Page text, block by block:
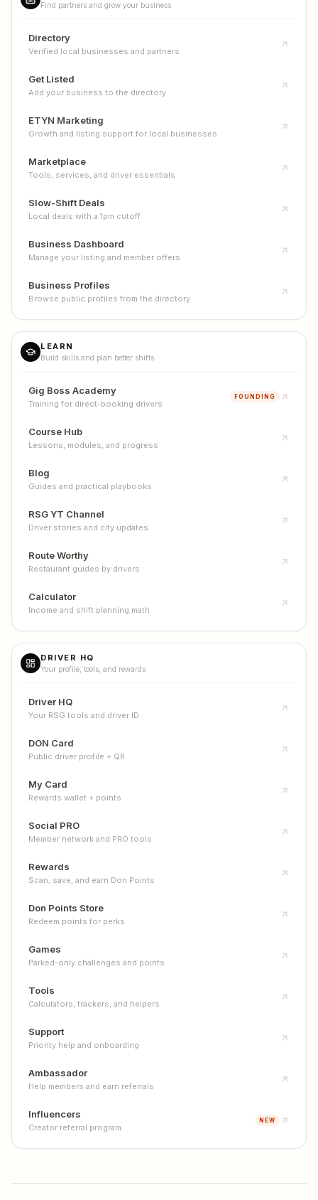
Find partners and grow your business
Directory
Verified local businesses and partners
Get Listed
Add your business to the directory
ETYN Marketing
Growth and listing support for local businesses
Marketplace
Tools, services, and driver essentials
Slow-Shift Deals
Local deals with a 1pm cutoff
Business Dashboard
Manage your listing and member offers
Business Profiles
Browse public profiles from the directory
LEARN
Build skills and plan better shifts
Gig Boss Academy
Training for direct-booking drivers
FOUNDING
Course Hub
Lessons, modules, and progress
Blog
Guides and practical playbooks
RSG YT Channel
Driver stories and city updates
Route Worthy
Restaurant guides by drivers
Calculator
Income and shift planning math
DRIVER HQ
Your profile, tools, and rewards
Driver HQ
Your RSG tools and driver ID
DON Card
Public driver profile + QR
My Card
Rewards wallet + points
Social PRO
Member network and PRO tools
Rewards
Scan, save, and earn Don Points
Don Points Store
Redeem points for perks
Games
Parked-only challenges and points
Tools
Calculators, trackers, and helpers
Support
Priority help and onboarding
Ambassador
Help members and earn referrals
Influencers
Creator referral program
NEW